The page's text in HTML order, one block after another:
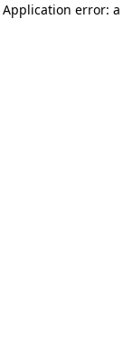
Application error: a